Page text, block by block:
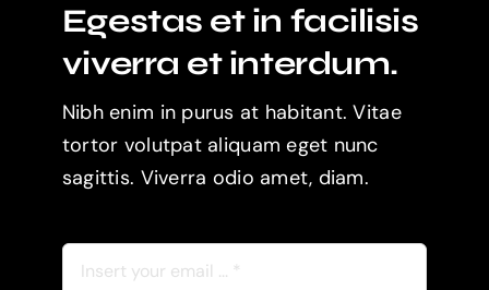
Egestas et in facilisis
viverra et interdum.
Nibh enim in purus at habitant. Vitae
tortor volutpat aliquam eget nunc
sagittis. Viverra odio amet, diam.